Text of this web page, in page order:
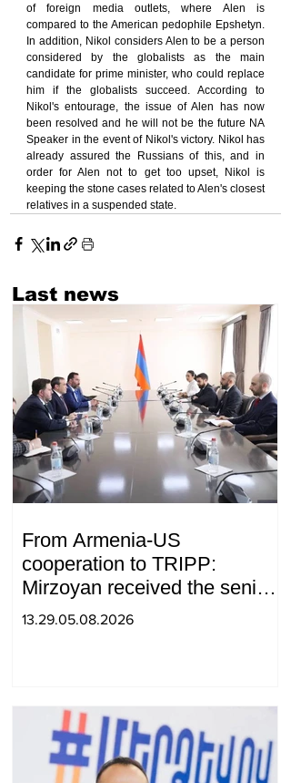
of foreign media outlets, where Alen is
compared to the American pedophile Epshetyn.
In addition, Nikol considers Alen to be a person
considered by the globalists as the main
candidate for prime minister, who could replace
him if the globalists succeed. According to
Nikol's entourage, the issue of Alen has now
been resolved and he will not be the future NA
Speaker in the event of Nikol's victory. Nikol has
already assured the Russians of this, and in
order for Alen not to get too upset, Nikol is
keeping the stone cases related to Alen's closest
relatives in a suspended state.
Last news
From Armenia-US
cooperation to TRIPP:
Mirzoyan received the senior
advisor to the US special
13.29.05.08.2026